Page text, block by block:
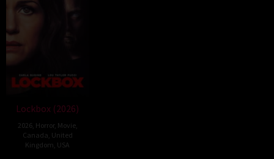
Lockbox (2026)
2026, Horror, Movie,
Canada United
Kingdom USA